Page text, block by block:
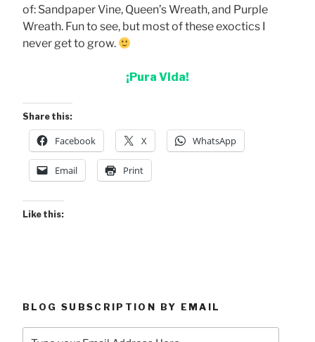
of: Sandpaper Vine, Queen’s Wreath, and Purple
Wreath. Fun to see, but most of these exoctics I
never get to grow.
¡Pura Vida!
Share this:
Facebook X WhatsApp
Email Print
Like this:
BLOG SUBSCRIPTION BY EMAIL